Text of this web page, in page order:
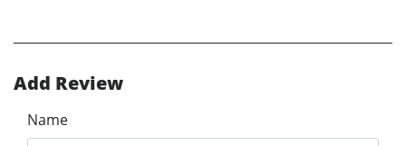
Add Review
Name